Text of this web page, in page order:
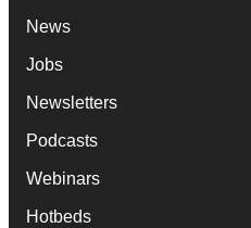
News
Jobs
Newsletters
Podcasts
Webinars
Hotbeds